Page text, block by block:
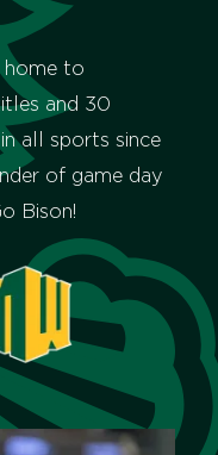
home to
and 30
all sports since
of game day
Bison!